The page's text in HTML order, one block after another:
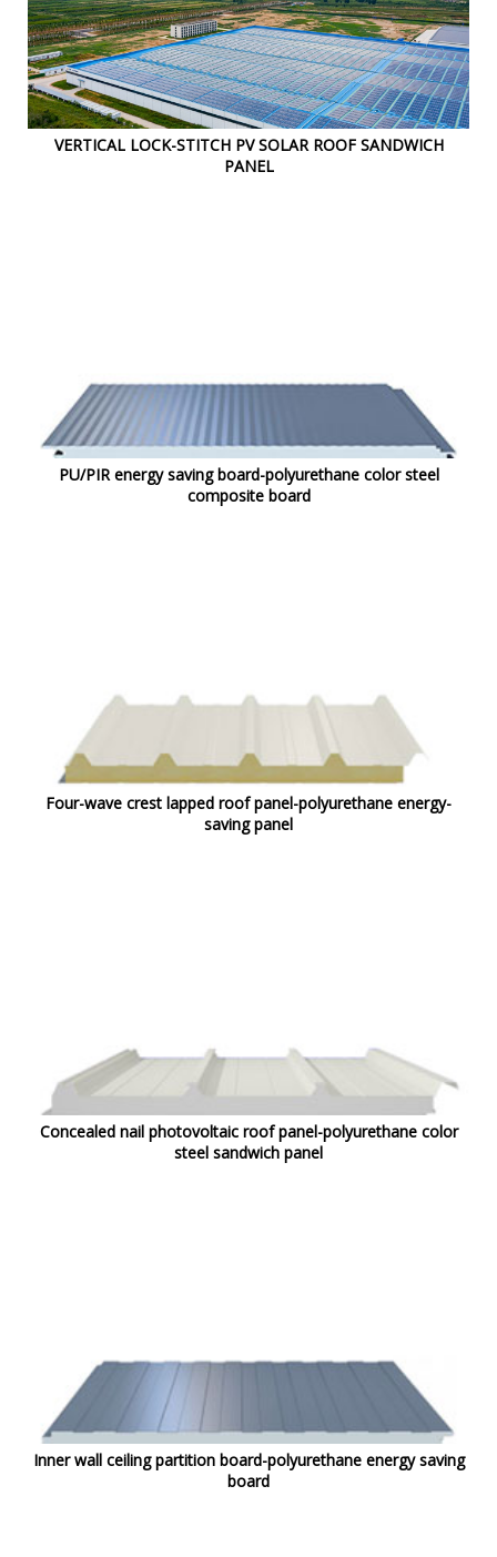
VERTICAL LOCK-STITCH PV SOLAR ROOF SANDWICH
PANEL
PU/PIR energy saving board-polyurethane color steel
composite board
Four-wave crest lapped roof panel-polyurethane energy-
saving panel
Concealed nail photovoltaic roof panel-polyurethane color
steel sandwich panel
Inner wall ceiling partition board-polyurethane energy saving
board